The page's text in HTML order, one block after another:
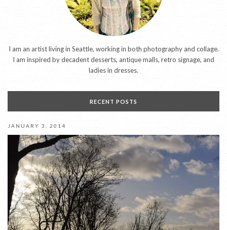
I am an artist living in Seattle, working in both photography and collage.
I am inspired by decadent desserts, antique malls, retro signage, and
ladies in dresses.
RECENT POSTS
JANUARY 3, 2014